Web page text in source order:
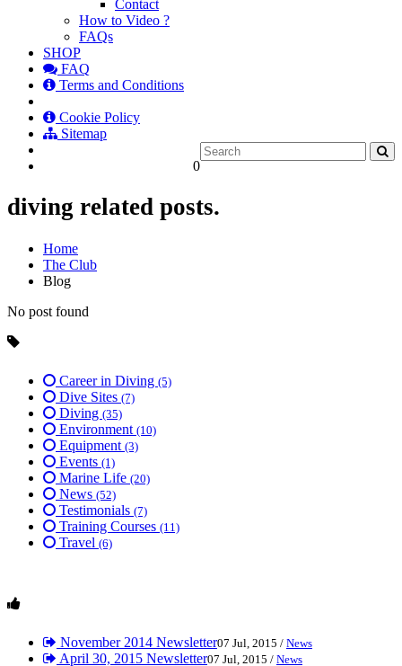
Contact
How to Video ?
FAQs
SHOP
FAQ
Terms and Conditions
Cookie Policy
Sitemap
0
diving related posts.
Home
The Club
Blog
No post found
Career in Diving (5)
Dive Sites (7)
Diving (35)
Environment (10)
Equipment (3)
Events (1)
Marine Life (20)
News (52)
Testimonials (7)
Training Courses (11)
Travel (6)
November 2014 Newsletter07 Jul, 2015 / News
April 30, 2015 Newsletter07 Jul, 2015 / News